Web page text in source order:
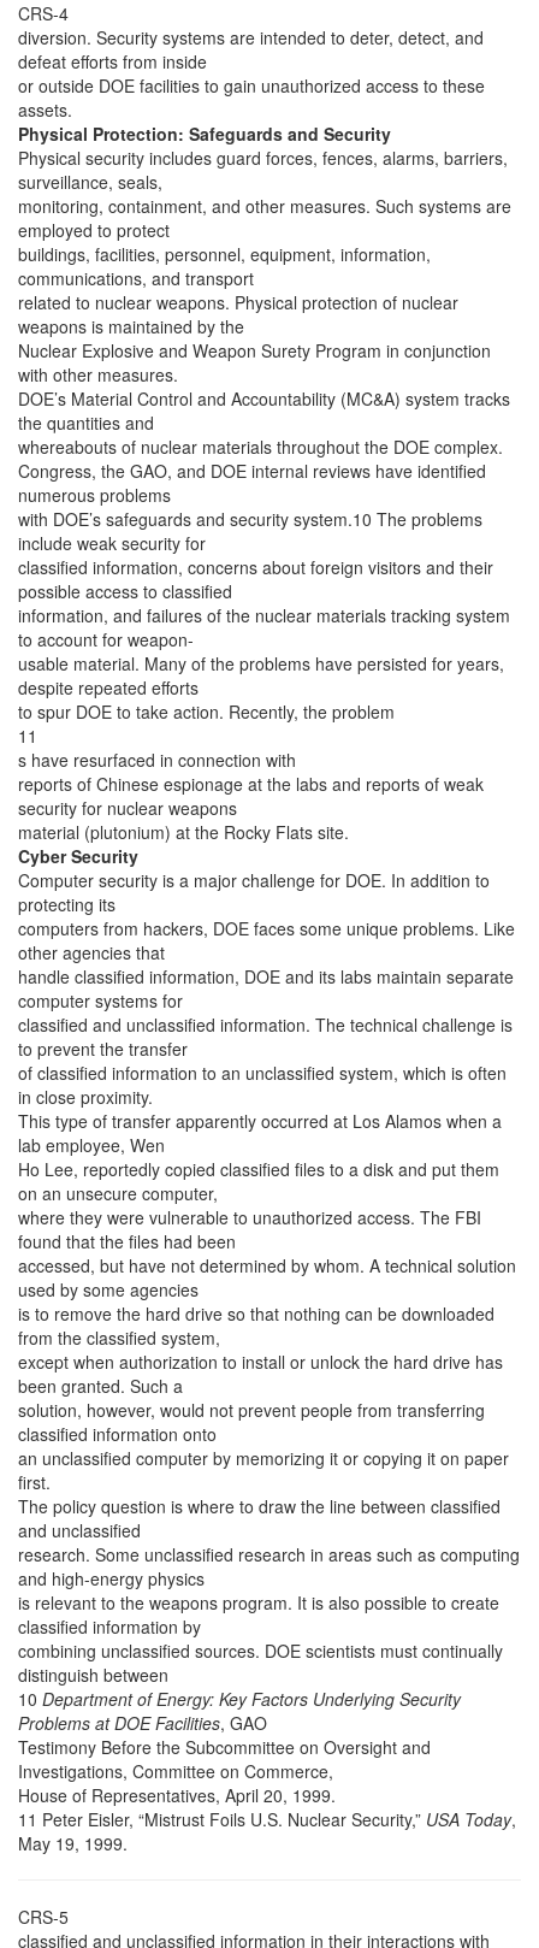
CRS-4
diversion. Security systems are intended to deter, detect, and
defeat efforts from inside
or outside DOE facilities to gain unauthorized access to these
assets.
Physical Protection: Safeguards and Security
Physical security includes guard forces, fences, alarms, barriers,
surveillance, seals,
monitoring, containment, and other measures. Such systems are
employed to protect
buildings, facilities, personnel, equipment, information,
communications, and transport
related to nuclear weapons. Physical protection of nuclear
weapons is maintained by the
Nuclear Explosive and Weapon Surety Program in conjunction
with other measures.
DOE’s Material Control and Accountability (MC&A) system tracks
the quantities and
whereabouts of nuclear materials throughout the DOE complex.
Congress, the GAO, and DOE internal reviews have identified
numerous problems
with DOE’s safeguards and security system.10 The problems
include weak security for
classified information, concerns about foreign visitors and their
possible access to classified
information, and failures of the nuclear materials tracking system
to account for weapon-
usable material. Many of the problems have persisted for years,
despite repeated efforts
to spur DOE to take action. Recently, the problem
11
s have resurfaced in connection with
reports of Chinese espionage at the labs and reports of weak
security for nuclear weapons
material (plutonium) at the Rocky Flats site.
Cyber Security
Computer security is a major challenge for DOE. In addition to
protecting its
computers from hackers, DOE faces some unique problems. Like
other agencies that
handle classified information, DOE and its labs maintain separate
computer systems for
classified and unclassified information. The technical challenge is
to prevent the transfer
of classified information to an unclassified system, which is often
in close proximity.
This type of transfer apparently occurred at Los Alamos when a
lab employee, Wen
Ho Lee, reportedly copied classified files to a disk and put them
on an unsecure computer,
where they were vulnerable to unauthorized access. The FBI
found that the files had been
accessed, but have not determined by whom. A technical solution
used by some agencies
is to remove the hard drive so that nothing can be downloaded
from the classified system,
except when authorization to install or unlock the hard drive has
been granted. Such a
solution, however, would not prevent people from transferring
classified information onto
an unclassified computer by memorizing it or copying it on paper
first.
The policy question is where to draw the line between classified
and unclassified
research. Some unclassified research in areas such as computing
and high-energy physics
is relevant to the weapons program. It is also possible to create
classified information by
combining unclassified sources. DOE scientists must continually
distinguish between
10 Department of Energy: Key Factors Underlying Security
Problems at DOE Facilities, GAO
Testimony Before the Subcommittee on Oversight and
Investigations, Committee on Commerce,
House of Representatives, April 20, 1999.
11 Peter Eisler, “Mistrust Foils U.S. Nuclear Security,” USA Today,
May 19, 1999.
CRS-5
classified and unclassified information in their interactions with